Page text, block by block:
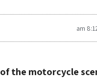
8:12
the motorcycle